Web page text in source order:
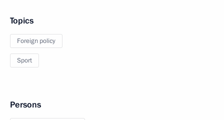
Topics
Foreign policy
Sport
Persons